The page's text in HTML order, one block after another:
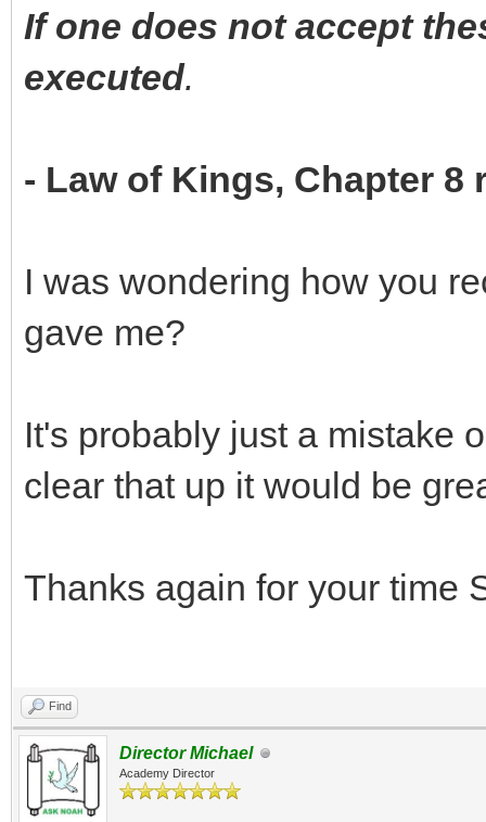
If one does not accept
executed.
- Law of Kings, Chapter 8
I was wondering how you
gave me?
It's probably just a mistake
clear that up it would be
Thanks again for your time
Find
Director Michael
Academy Director